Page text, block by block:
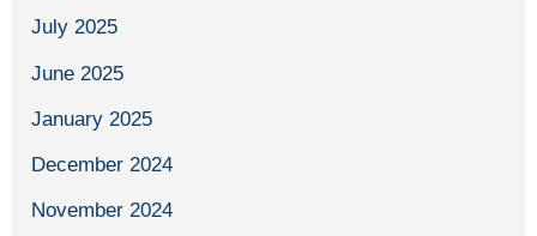
July 2025
June 2025
January 2025
December 2024
November 2024